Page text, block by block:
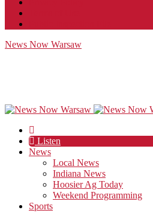
News Now Warsaw
Listen
News
Local News
Indiana News
Hoosier Ag Today
Weekend Programming
Sports